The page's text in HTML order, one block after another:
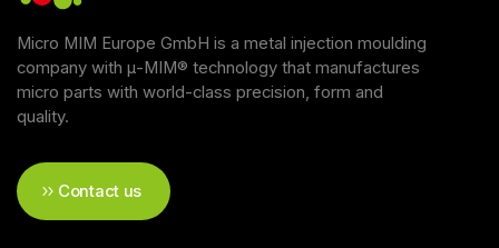
Micro MIM Europe GmbH is a metal injection moulding
company with μ-MIM® technology that manufactures
micro parts with world-class precision, form and
quality.
Contact us